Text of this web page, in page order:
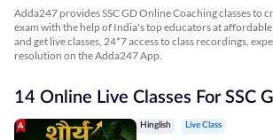
Adda247 provides SSC GD Online Coaching classes to
exam with the help of India's top educators at
and get live classes, 24*7 access to class recordings,
resolution on the Adda247 App.
14 Online Live Classes For SSC
Hinglish Live Class